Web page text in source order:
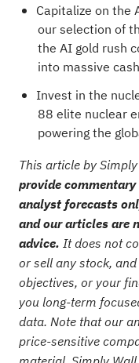
Capitalize on the
our selection of
the AI gold rush
into massive
Invest in the
88 elite nuclear
powering the
This article by
provide
analyst forecasts
and our articles are
advice. It does not
or sell any stock,
objectives, or your
you long-term
data. Note that our
price-sensitive